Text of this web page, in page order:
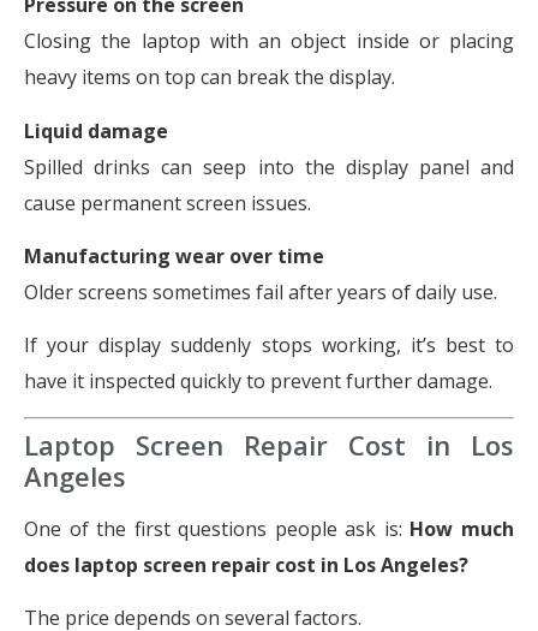
Closing the laptop with an object inside or placing
heavy items on top can break the display.
Liquid damage
Spilled drinks can seep into the display panel and
cause permanent screen issues.
Manufacturing wear over time
Older screens sometimes fail after years of daily use.
If your display suddenly stops working, it’s best to
have it inspected quickly to prevent further damage.
Laptop Screen Repair Cost in Los
Angeles
One of the first questions people ask is: How much
does laptop screen repair cost in Los Angeles?
The price depends on several factors.